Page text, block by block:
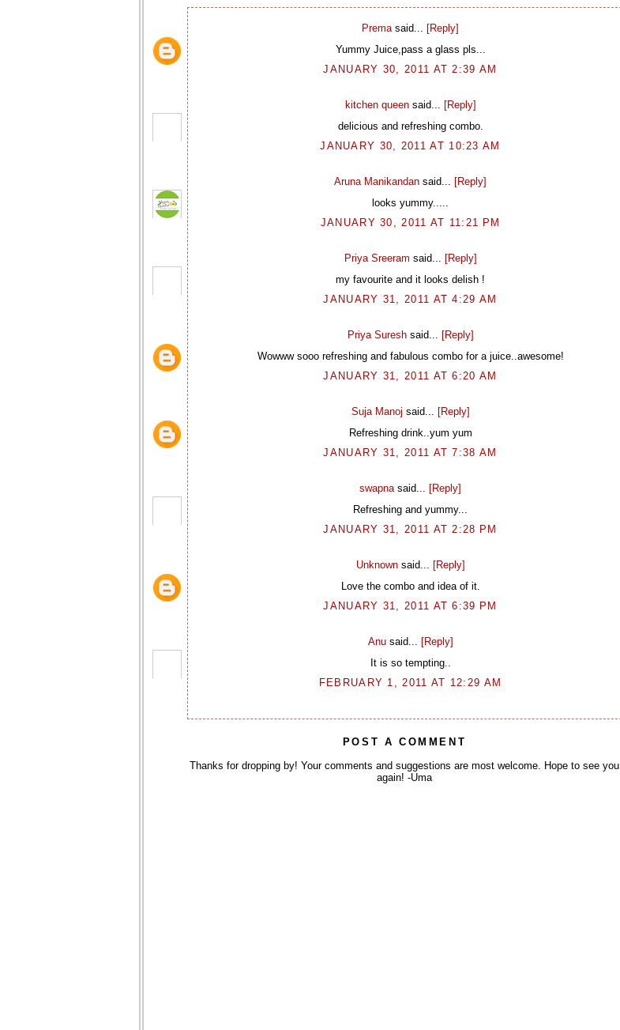
Premasaid... [Reply]
Yummy Juice,pass a glass pls...
JANUARY 30, 2011 AT 2:39 AM
kitchen queensaid... [Reply]
delicious and refreshing combo.
JANUARY 30, 2011 AT 10:23 AM
Aruna Manikandan said... [Reply]
looks yummy.....
JANUARY 30, 2011 AT 11:21 PM
Priya Sreeram said... [Reply]
my favourite and it looks delish !
JANUARY 31, 2011 AT 4:29 AM
Priya Sureshsaid... [Reply]
Wowww sooo refreshing and fabulous combo for a juice..awesome!
JANUARY 31, 2011 AT 6:20 AM
Suja Manoj said... [Reply]
Refreshing drink..yum yum
JANUARY 31, 2011 AT 7:38 AM
swapnasaid... [Reply]
Refreshing and yummy...
JANUARY 31, 2011 AT 2:28 PM
Unknownsaid... [Reply]
Love the combo and idea of it.
JANUARY 31, 2011 AT 6:39 PM
Anusaid... [Reply]
It is so tempting..
FEBRUARY 1, 2011 AT 12:29 AM
POST A COMMENT
Thanks for dropping by! Your comments and suggestions are most welcome. Hope to see you
again! -Uma